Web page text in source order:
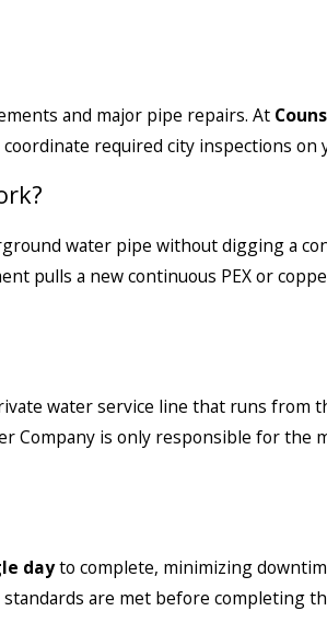
and major pipe repairs. At
required city inspections on
water pipe without digging a
pulls a new continuous PEX or
water service line that runs from
Company is only responsible for the
dayto complete, minimizing
are met before completing